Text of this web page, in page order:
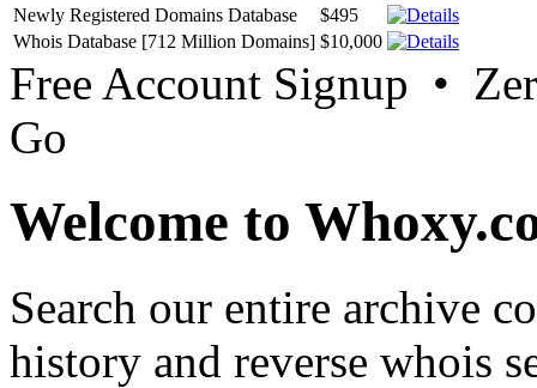
Newly Registered Domains Database
$495
Whois Database [712 Million Domains] $10,000
Free Account Signup •
Go
Welcome to
Search our entire archive
history and reverse whois